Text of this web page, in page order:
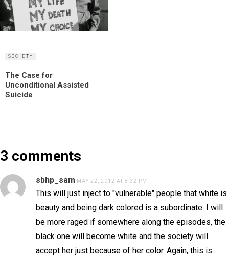
SOCIETY
The Case for
Unconditional Assisted
Suicide
3 comments
sbhp_sam MAY 22, 2012 AT 8:32 PM
This will just inject to "vulnerable" people that white is
beauty and being dark colored is a subordinate. I will
be more raged if somewhere along the episodes, the
black one will become white and the society will
accept her just because of her color. Again, this is